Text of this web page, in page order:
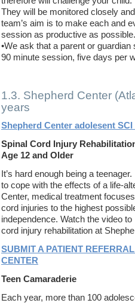
They will be monitored closely
team’s aim is to make each and
session as productive as possible.
•We ask that a parent or
90 minute session, five days per
1.3. Shepherd Center
years
Shepherd Center adolesent SCI
Spinal Cord Injury
Age 12 and Older
It’s hard enough being a
to cope with the effects of a life-
Center, medical treatment
cord injuries to the highest
independence. Watch the video
cord injury rehabilitation at
SUBMIT A PATIENT
CENTER
Teen Camaraderie
Each year, more than 100